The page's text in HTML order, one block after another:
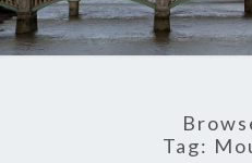
Tag: